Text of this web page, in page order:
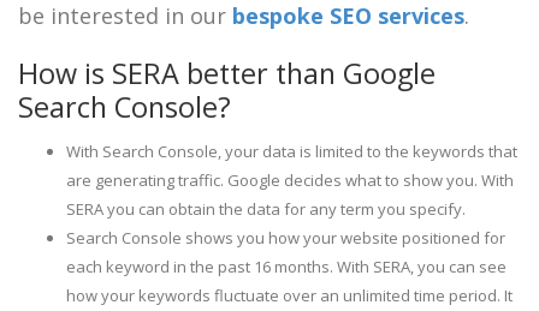
be interested in our bespoke SEO services.
How is SERA better than Google
Search Console?
With Search Console, your data is limited to the keywords that
are generating traffic. Google decides what to show you. With
SERA you can obtain the data for any term you specify.
Search Console shows you how your website positioned for
each keyword in the past 16 months. With SERA, you can see
how your keywords fluctuate over an unlimited time period. It